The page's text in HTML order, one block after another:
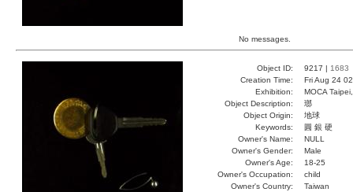
No messages.
Object ID: 9217 | 1683
Creation Time:
Fri Aug 24
Exhibition:
MOCA
Object Description:
瑯
Object Origin:
地球
Keywords:
圓 銀 硬
Owner's Name:
NULL
Owner's Gender:
Male
Owner's Age:
18-25
Owner's Occupation:
child
Owner's Country:
Taiwan